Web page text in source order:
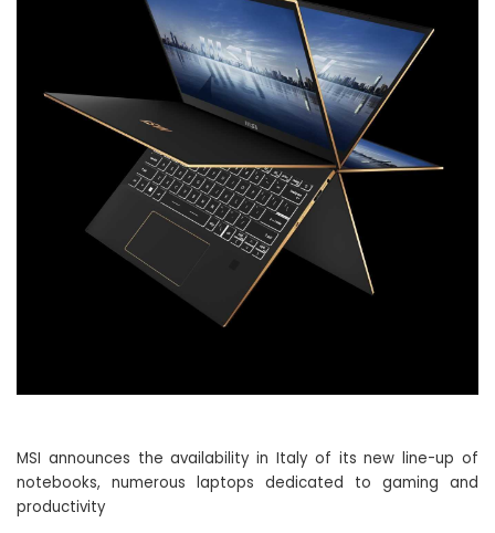
MSI announces the availability in Italy of its new line-up of
notebooks, numerous laptops dedicated to gaming and
productivity